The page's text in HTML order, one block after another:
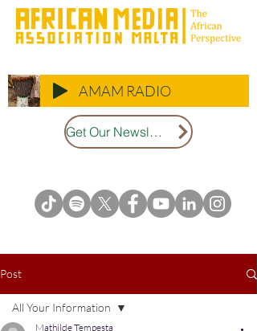
AMAM RADIO
Get Our Newsletter
Post
All Your Information
Mathilde Tempesta